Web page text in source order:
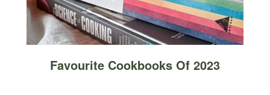
Favourite Cookbooks Of 2023